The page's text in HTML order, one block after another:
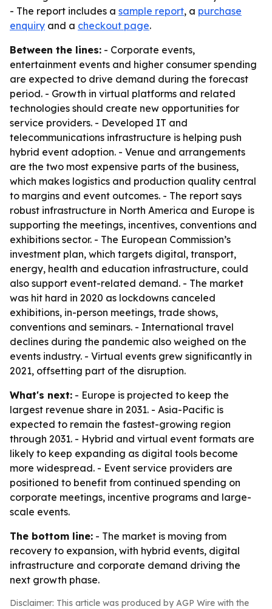
- The report includes a sample report, a purchase
enquiry and a checkout page.
Between the lines: - Corporate events,
entertainment events and higher consumer spending
are expected to drive demand during the forecast
period. - Growth in virtual platforms and related
technologies should create new opportunities for
service providers. - Developed IT and
telecommunications infrastructure is helping push
hybrid event adoption. - Venue and arrangements
are the two most expensive parts of the business,
which makes logistics and production quality central
to margins and event outcomes. - The report says
robust infrastructure in North America and Europe is
supporting the meetings, incentives, conventions and
exhibitions sector. - The European Commission’s
investment plan, which targets digital, transport,
energy, health and education infrastructure, could
also support event-related demand. - The market
was hit hard in 2020 as lockdowns canceled
exhibitions, in-person meetings, trade shows,
conventions and seminars. - International travel
declines during the pandemic also weighed on the
events industry. - Virtual events grew significantly in
2021, offsetting part of the disruption.
What's next: - Europe is projected to keep the
largest revenue share in 2031. - Asia-Pacific is
expected to remain the fastest-growing region
through 2031. - Hybrid and virtual event formats are
likely to keep expanding as digital tools become
more widespread. - Event service providers are
positioned to benefit from continued spending on
corporate meetings, incentive programs and large-
scale events.
The bottom line: - The market is moving from
recovery to expansion, with hybrid events, digital
infrastructure and corporate demand driving the
next growth phase.
Disclaimer: This article was produced by AGP Wire with the